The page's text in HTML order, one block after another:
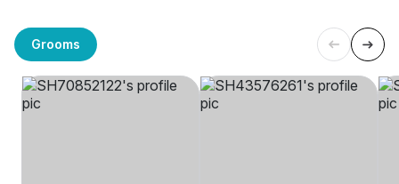
Grooms